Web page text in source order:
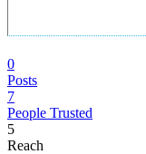
0
Posts
7
People Trusted
5
Reach